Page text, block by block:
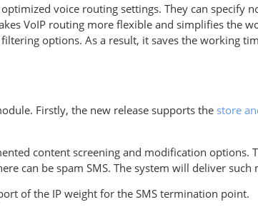
voice routing settings. They can
VoIP routing more flexible and simplifies the
options. As a result, it saves the working
Firstly, the new release supports the store
content screening and modification
can be spam SMS. The system will deliver
of the IP weight for the SMS termination point.